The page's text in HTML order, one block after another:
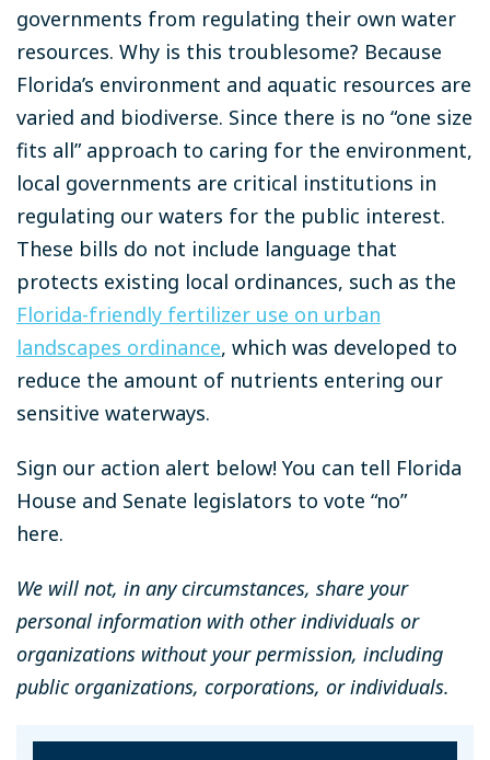
governments from regulating their own water
resources. Why is this troublesome? Because
Florida’s environment and aquatic resources are
varied and biodiverse. Since there is no “one size
fits all” approach to caring for the environment,
local governments are critical institutions in
regulating our waters for the public interest.
These bills do not include language that
protects existing local ordinances, such as the
Florida-friendly fertilizer use on urban
landscapes ordinance, which was developed to
reduce the amount of nutrients entering our
sensitive waterways.
Sign our action alert below! You can tell Florida
House and Senate legislators to vote “no”
here.
We will not, in any circumstances, share your
personal information with other individuals or
organizations without your permission, including
public organizations, corporations, or individuals.